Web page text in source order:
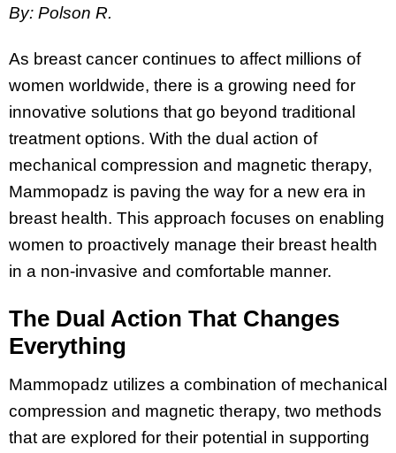
By: Polson R.
As breast cancer continues to affect millions of
women worldwide, there is a growing need for
innovative solutions that go beyond traditional
treatment options. With the dual action of
mechanical compression and magnetic therapy,
Mammopadz is paving the way for a new era in
breast health. This approach focuses on enabling
women to proactively manage their breast health
in a non-invasive and comfortable manner.
The Dual Action That Changes
Everything
Mammopadz utilizes a combination of mechanical
compression and magnetic therapy, two methods
that are explored for their potential in supporting